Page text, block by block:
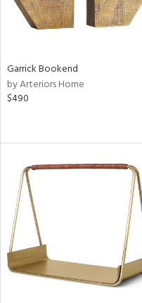
Garrick Bookend
by Arteriors Home
$490